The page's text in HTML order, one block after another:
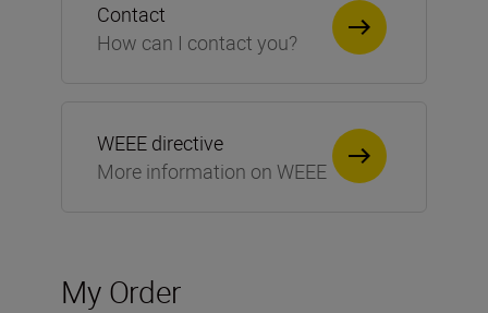
Contact
How can I contact you?
WEEE directive
More information on WEEE
My Order